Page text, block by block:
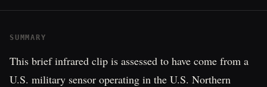
SUMMARY
This brief infrared clip is assessed to have come from a
U.S. military sensor operating in the U.S. Northern